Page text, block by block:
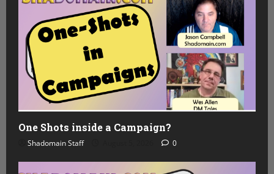
One Shots inside a Campaign?
Shadomain Staff 0